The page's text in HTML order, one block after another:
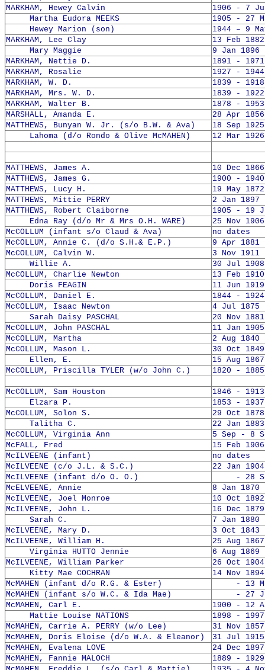
MARKHAM, Hewey Calvin
1906 - 7
Martha Eudora MEEKS
1905 - 27
Hewey Marion (son)
1944 – 9
MARKHAM, Lee Clay
13 Feb
Mary Maggie
9 Jan 1896
MARKHAM, Nettie D.
1891 - 1971
MARKHAM, Rosalie
1927 - 1944
MARKHAM, W. D.
1839 - 1918
MARKHAM, Mrs. W. D.
1839 - 1922
MARKHAM, Walter B.
1878 - 1953
MARSHALL, Amanda E.
28 Apr
MATTHEWS, Bunyan W. Jr. (s/o B.W. & Ava)
18 Sep
Lahoma (d/o Rondo & Olive McMAHEN)
12 Mar
MATTHEWS, James A.
10 Dec
MATTHEWS, James G.
1900 - 1940
MATTHEWS, Lucy H.
19 May
MATTHEWS, Mittie PERRY
2 Jan 1897
MATTHEWS, Robert Claiborne
1905 - 19
Edna Ray (d/o Mr & Mrs O.H. WARE)
25 Nov
McCOLLUM (infant s/o Claud & Ava)
no dates
McCOLLUM, Annie C. (d/o S.H.& E.P.)
9 Apr 1881
McCOLLUM, Calvin W.
3 Nov
Willie A.
30 Jul
McCOLLUM, Charlie Newton
13 Feb
Doris FEAGIN
11 Jun
McCOLLUM, Daniel E.
1844 - 1924
McCOLLUM, Isaac Newton
4 Jul 1875
Sarah Daisy PASCHAL
20 Nov
McCOLLUM, John PASCHAL
11 Jan
McCOLLUM, Martha
2 Aug 1840
McCOLLUM, Mason L.
30 Oct
Ellen, E.
15 Aug
McCOLLUM, Priscilla TYLER (w/o John C.)
1820 - 1885
McCOLLUM, Sam Houston
1846 - 1913
Elzara P.
1853 - 1937
McCOLLUM, Solon S.
29 Oct
Talitha C.
22 Jan
McCOLLUM, Virginia Ann
5 Sep - 8
McFALL, Fred
15 Feb
McILVEENE (infant)
no dates
McILVEENE (c/o J.L. & S.C.)
22 Jan
McILVEENE (infant d/o O. O.)
- 28
McELVEENE, Annie
8 Jan 1870
McILVEENE, Joel Monroe
10 Oct
McILVEENE, John L.
16 Dec
Sarah C.
7 Jan 1880
McILVEENE, Mary D.
3 Oct 1843
McILVEENE, William H.
25 Aug
Virginia HUTTO Jennie
6 Aug
McILVEENE, William Parker
26 Oct
Kitty Mae COCHRAN
14 Nov
McMAHEN (infant d/o R.G. & Ester)
- 13
McMAHEN (infant s/o W.C. & Ida Mae)
- 27
McMAHEN, Carl E.
1900 - 12
Mattie Louise NATIONS
1898 - 1997
McMAHEN, Carrie A. PERRY (w/o Lee)
31 Nov
McMAHEN, Doris Eloise (d/o W.A. & Eleanor)
31 Jul
McMAHEN, Evalena LOVE
24 Dec
McMAHEN, Fannie MALOCH
1889 - 1929